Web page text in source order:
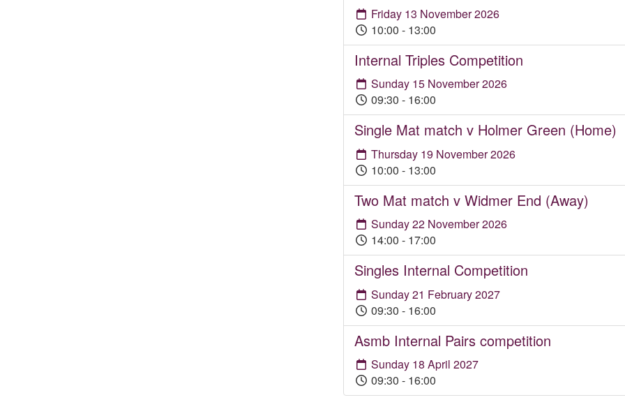
Friday 13 November 2026
10:00 - 13:00
Internal Triples Competition
Sunday 15 November 2026
09:30 - 16:00
Single Mat match v Holmer Green (Home)
Thursday 19 November 2026
10:00 - 13:00
Two Mat match v Widmer End (Away)
Sunday 22 November 2026
14:00 - 17:00
Singles Internal Competition
Sunday 21 February 2027
09:30 - 16:00
Asmb Internal Pairs competition
Sunday 18 April 2027
09:30 - 16:00